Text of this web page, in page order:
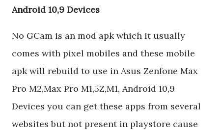
Android 10,9 Devices
No GCam is an mod apk which it usually
comes with pixel mobiles and these mobile
apk will rebuild to use in Asus Zenfone Max
Pro M2,Max Pro M1,5Z,M1, Android 10,9
Devices you can get these apps from several
websites but not present in playstore cause